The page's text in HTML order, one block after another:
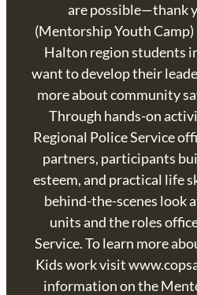
are possible—thank
(Mentorship Youth
Halton region students
want to develop their
more about community
Through hands-on
Regional Police Service
partners, participants
esteem, and practical life
behind-the-scenes look
units and the roles
Service. To learn more
Kids work visit
information on the